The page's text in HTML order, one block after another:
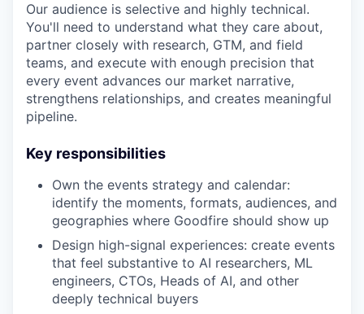
Our audience is selective and highly technical.
You'll need to understand what they care about,
partner closely with research, GTM, and field
teams, and execute with enough precision that
every event advances our market narrative,
strengthens relationships, and creates meaningful
pipeline.
Key responsibilities
Own the events strategy and calendar:
identify the moments, formats, audiences, and
geographies where Goodfire should show up
Design high-signal experiences: create events
that feel substantive to AI researchers, ML
engineers, CTOs, Heads of AI, and other
deeply technical buyers